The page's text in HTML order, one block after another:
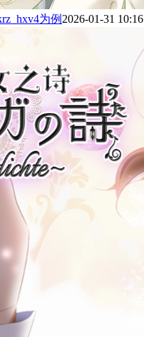
为例 2026-01-31 10:16